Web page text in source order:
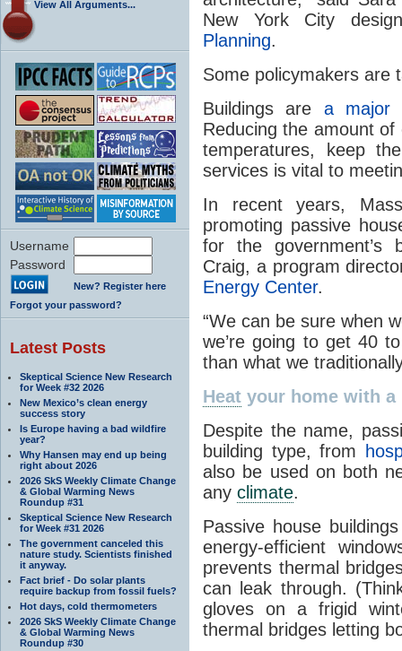
View All Arguments...
Username
Password
New? Register here
Forgot your password?
Latest Posts
Skeptical Science New Research
for Week #32 2026
New Mexico’s clean energy
success story
Is Europe having a bad wildfire
year?
Why Hansen may end up being
right about 2026
2026 SkS Weekly Climate Change
& Global Warming News
Roundup #31
Skeptical Science New Research
for Week #31 2026
The government canceled this
nature study. Scientists finished
it anyway.
Fact brief - Do solar plants
require backup from fossil fuels?
Hot days, cold thermometers
2026 SkS Weekly Climate Change
& Global Warming News
Roundup #30
New York City
Planning.
Some policymakers are
Buildings are a major
Reducing the amount
temperatures, keep
services is vital to
In recent years,
promoting passive
for the government’s
Craig, a program
Energy Center.
“We can be sure when
we’re going to get 40
than what we
Heat your home with a
Despite the name,
building type, from
also be used on both
any climate.
Passive house
energy-efficient
prevents thermal
can leak through.
gloves on a frigid
thermal bridges letting